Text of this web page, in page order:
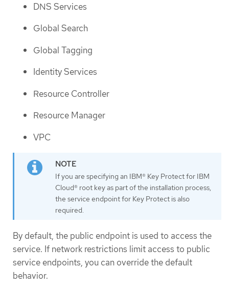
DNS Services
Global Search
Global Tagging
Identity Services
Resource Controller
Resource Manager
VPC
If you are specifying an IBM® Key Protect for IBM
Cloud® root key as part of the installation process,
the service endpoint for Key Protect is also
required.
By default, the public endpoint is used to access the
service. If network restrictions limit access to public
service endpoints, you can override the default
behavior.